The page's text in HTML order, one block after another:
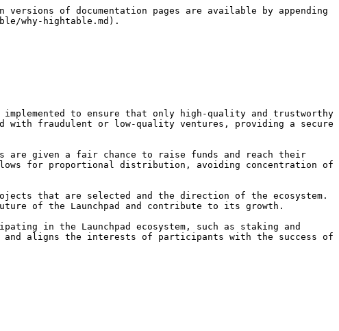
of documentation pages are available by appending
why-hightable.md).
with fraudulent or low-quality ventures, providing a secure
for proportional distribution, avoiding concentration of
of the Launchpad and contribute to its growth.
and aligns the interests of participants with the success of